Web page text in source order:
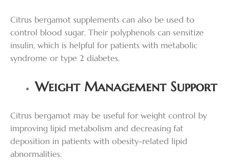
Citrus bergamot supplements can also be used to
control blood sugar. Their polyphenols can sensitize
insulin, which is helpful for patients with metabolic
syndrome or type 2 diabetes.
Weight Management Support
Citrus bergamot may be useful for weight control by
improving lipid metabolism and decreasing fat
deposition in patients with obesity-related lipid
abnormalities.